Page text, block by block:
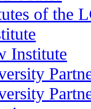
of the
Institute